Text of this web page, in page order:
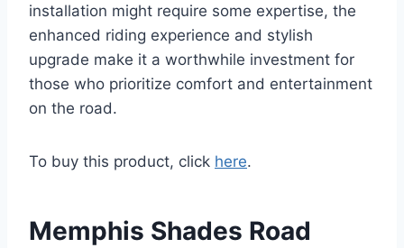
installation might require some expertise, the
enhanced riding experience and stylish
upgrade make it a worthwhile investment for
those who prioritize comfort and entertainment
on the road.
To buy this product, click here.
Memphis Shades Road